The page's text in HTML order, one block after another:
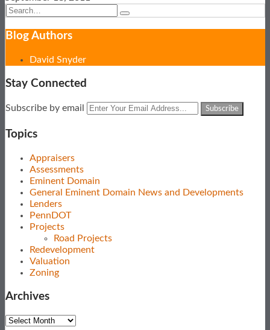
Search…
Search
Blog Authors
David Snyder
Stay Connected
Subscribe
this
blog
View
LinkedIn
Profile
Follow
on
Twitter
Subscribe by email
Your
website
Topics
Appraisers
Assessments
Eminent Domain
General Eminent Domain News and Developments
Lenders
PennDOT
Projects
Road Projects
Redevelopment
Valuation
Zoning
Archives
Archives